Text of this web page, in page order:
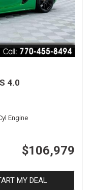
4.0
Engine
$106,979
MY DEAL